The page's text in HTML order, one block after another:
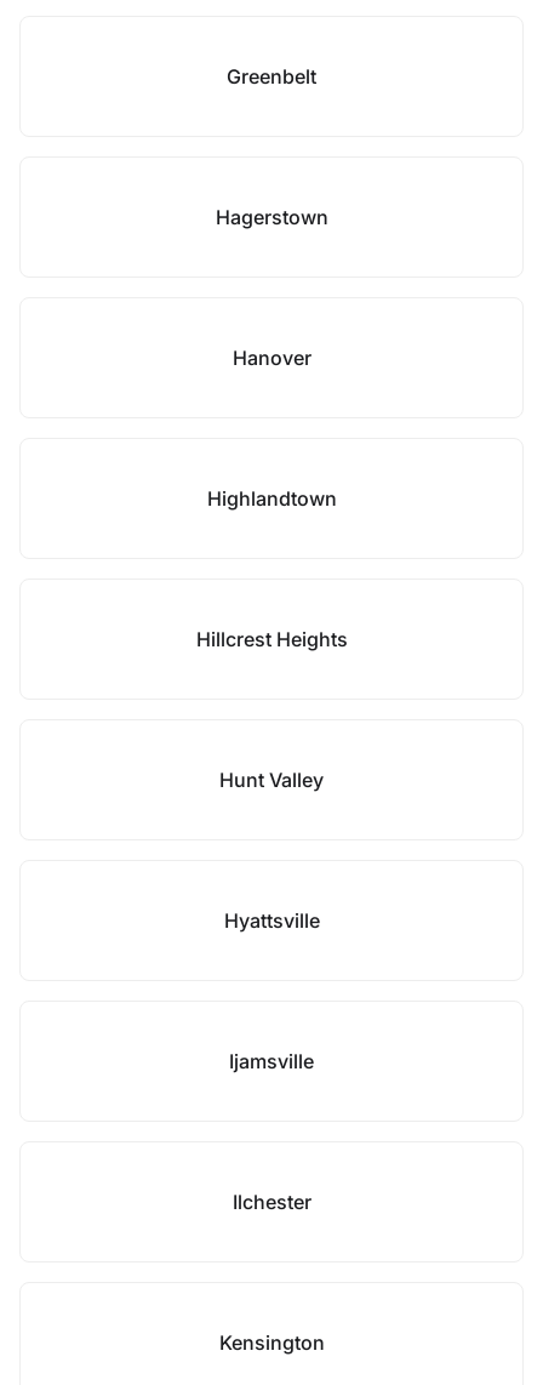
Greenbelt
Hagerstown
Hanover
Highlandtown
Hillcrest Heights
Hunt Valley
Hyattsville
Ijamsville
Ilchester
Kensington